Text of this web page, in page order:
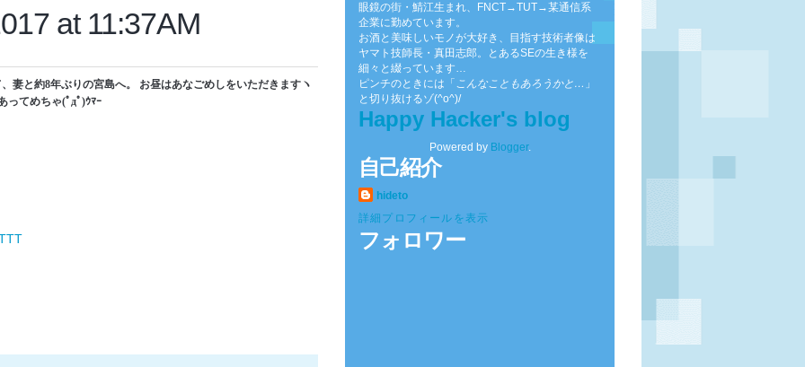
at 11:37AM
妻と約8年ぶりの宮島へ。 お昼はあなごめしをいただきますヽ
ってめちゃ(ﾟдﾟ)ｳﾏｰ
眼鏡の街・鯖江生まれ、FNCT→TUT→某通信系
企業に勤めています。
お酒と美味しいモノが大好き、目指す技術者像は
ヤマト技師長・真田志郎。とあるSEの生き様を
細々と綴っています…
ピンチのときには「 こんなこともあろうかと… 」
と切り抜けるゾ(^o^)/
Happy Hacker's blog
Powered by Blogger.
自己紹介
hideto
詳細プロフィールを表示
フォロワー